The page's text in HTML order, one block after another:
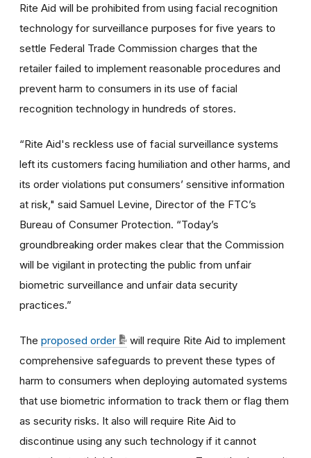
Rite Aid will be prohibited from using facial recognition
technology for surveillance purposes for five years to
settle Federal Trade Commission charges that the
retailer failed to implement reasonable procedures and
prevent harm to consumers in its use of facial
recognition technology in hundreds of stores.
“Rite Aid's reckless use of facial surveillance systems
left its customers facing humiliation and other harms, and
its order violations put consumers’ sensitive information
at risk," said Samuel Levine, Director of the FTC’s
Bureau of Consumer Protection. “Today’s
groundbreaking order makes clear that the Commission
will be vigilant in protecting the public from unfair
biometric surveillance and unfair data security
practices.”
The proposed order
will require Rite Aid to implement
comprehensive safeguards to prevent these types of
harm to consumers when deploying automated systems
that use biometric information to track them or flag them
as security risks. It also will require Rite Aid to
discontinue using any such technology if it cannot